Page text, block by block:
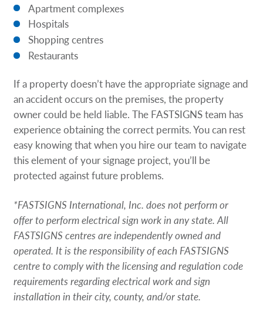
Apartment complexes
Hospitals
Shopping centres
Restaurants
If a property doesn’t have the appropriate signage and
an accident occurs on the premises, the property
owner could be held liable. The FASTSIGNS team has
experience obtaining the correct permits. You can rest
easy knowing that when you hire our team to navigate
this element of your signage project, you’ll be
protected against future problems.
*FASTSIGNS International, Inc. does not perform or
offer to perform electrical sign work in any state. All
FASTSIGNS centres are independently owned and
operated. It is the responsibility of each FASTSIGNS
centre to comply with the licensing and regulation code
requirements regarding electrical work and sign
installation in their city, county, and/or state.